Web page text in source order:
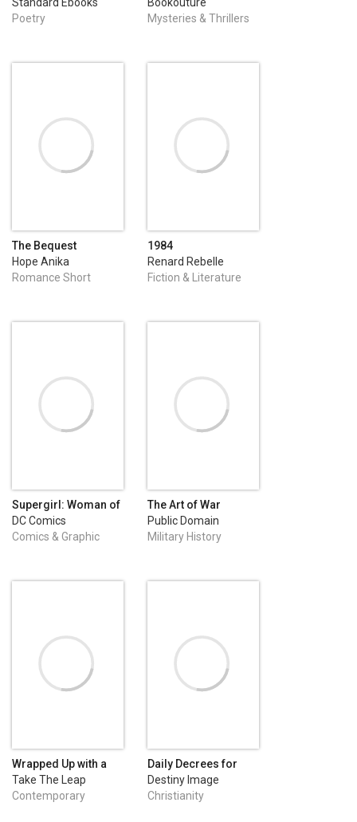
Poetry
Mysteries & Thrillers
The Bequest
Hope Anika
Romance Short
1984
Renard Rebelle
Fiction & Literature
Supergirl: Woman of
Tomorrow (2021-
2022) #1
DC Comics
Comics & Graphic
The Art of War
Public Domain
Military History
Wrapped Up with a
Ranger
Take The Leap
Publishing
Contemporary
Daily Decrees for
Divine Healing
Destiny Image
Publishers
Christianity